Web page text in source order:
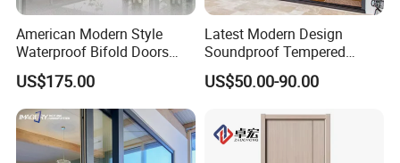
American Modern Style
Waterproof Bifold Doors
Windows Aluminum
Balcony Glass Sliding
Folding Door
US$175.00
Latest Modern Design
Soundproof Tempered
Glass Movable Aluminum
Sliding Door
US$50.00-90.00